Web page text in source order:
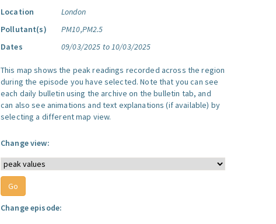
Location
London
Pollutant(s)
PM10,PM2.5
Dates
09/03/2025 to 10/03/2025
This map shows the peak readings recorded across the region
during the episode you have selected. Note that you can see
each daily bulletin using the archive on the bulletin tab, and
can also see animations and text explanations (if available) by
selecting a different map view.
Change view:
Change episode: